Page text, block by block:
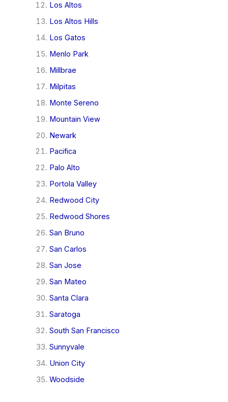
Los Altos
Los Altos Hills
Los Gatos
Menlo Park
Millbrae
Milpitas
Monte Sereno
Mountain View
Newark
Pacifica
Palo Alto
Portola Valley
Redwood City
Redwood Shores
San Bruno
San Carlos
San Jose
San Mateo
Santa Clara
Saratoga
South San Francisco
Sunnyvale
Union City
Woodside